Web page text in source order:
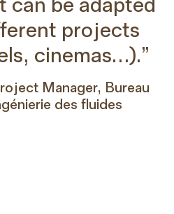
projects
cinemas…).”
Manager, Bureau
des fluides